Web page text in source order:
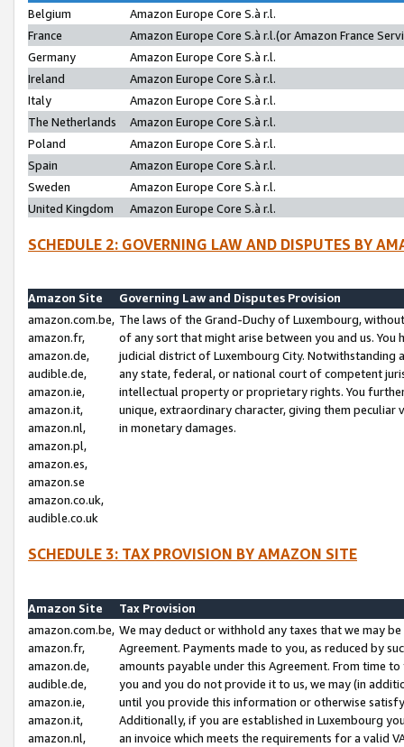
Belgium
Amazon Europe Core S.à r.l.
France
Amazon Europe Core S.à r.l.(or Amazon France
Germany
Amazon Europe Core S.à r.l.
Ireland
Amazon Europe Core S.à r.l.
Italy
Amazon Europe Core S.à r.l.
The Netherlands
Amazon Europe Core S.à r.l.
Poland
Amazon Europe Core S.à r.l.
Spain
Amazon Europe Core S.à r.l.
Sweden
Amazon Europe Core S.à r.l.
United Kingdom
Amazon Europe Core S.à r.l.
SCHEDULE 2: GOVERNING LAW AND DISPUTES BY
Amazon Site
Governing Law and Disputes Provision
amazon.com.be,
amazon.fr,
amazon.de,
audible.de,
amazon.ie,
amazon.it,
amazon.nl,
amazon.pl,
amazon.es,
amazon.se
amazon.co.uk,
audible.co.uk
The laws of the Grand-Duchy of Luxembourg,
of any sort that might arise between you and us.
judicial district of Luxembourg City. Notwithstanding
any state, federal, or national court of competent
intellectual property or proprietary rights. You
unique, extraordinary character, giving them
in monetary damages.
SCHEDULE 3: TAX PROVISION BY AMAZON SITE
Amazon Site
Tax Provision
amazon.com.be,
amazon.fr,
amazon.de,
audible.de,
amazon.ie,
amazon.it,
amazon.nl,
We may deduct or withhold any taxes that we may
Agreement. Payments made to you, as reduced by
amounts payable under this Agreement. From time
you and you do not provide it to us, we may (in
until you provide this information or otherwise
Additionally, if you are established in Luxembourg
an invoice which meets the requirements for a valid